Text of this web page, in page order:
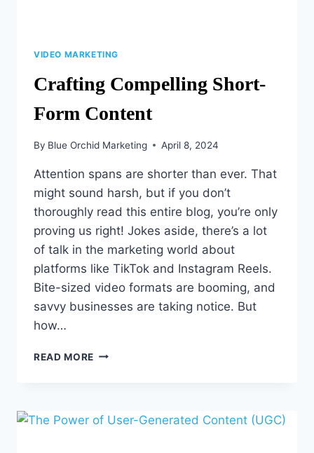
VIDEO MARKETING
Crafting Compelling Short-
Form Content
By Blue Orchid Marketing April 8, 2024
Attention spans are shorter than ever. That
might sound harsh, but if you don’t
thoroughly read this entire blog, you’re only
proving us right! Jokes aside, there’s a lot
of talk in the marketing world about
platforms like TikTok and Instagram Reels.
Bite-sized video formats are booming, and
savvy businesses are taking notice. But
how…
READ MORE CRAFTING
CONTENT